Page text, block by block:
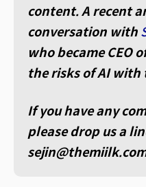
content. A recent
conversation with
who became CEO
the risks of AI with
If you have any
please drop us a